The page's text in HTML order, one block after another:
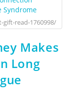
read-1760998/
Makes
Long